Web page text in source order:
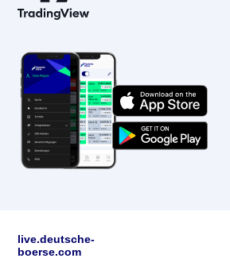
live.deutsche-
boerse.com